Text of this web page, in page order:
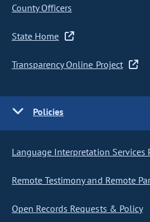
County Officers
State Home
Transparency Online Project
Policies
Language Interpretation Services
Remote Testimony and Remote
Open Records Requests & Policy